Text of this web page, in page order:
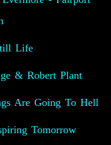
Life
& Robert Plant
Are Going To Hell
Tomorrow